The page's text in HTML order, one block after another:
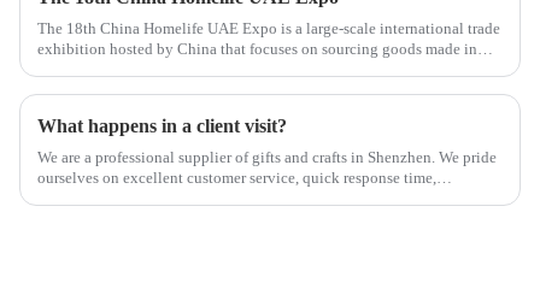
The 18th China Homelife UAE Expo is a large-scale international trade
exhibition hosted by China that focuses on sourcing goods made in
What happens in a client visit?
We are a professional supplier of gifts and crafts in Shenzhen. We pride
ourselves on excellent customer service, quick response time,